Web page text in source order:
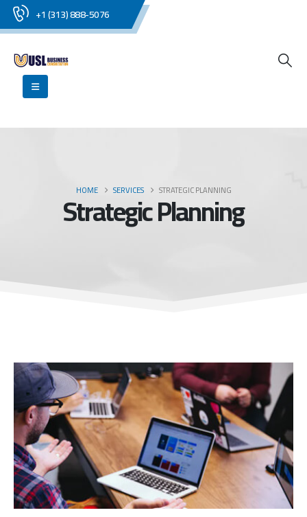
+1 (313) 888-5076
HOME SERVICES STRATEGIC PLANNING
Strategic Planning